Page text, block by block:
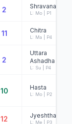
2 Shravana
L: Mo | P1
11 Chitra
L: Ma | P4
2
Uttara
Ashadha
L: Su | P4
10 Hasta
L: Mo | P2
12 Jyeshtha
L: Me | P3